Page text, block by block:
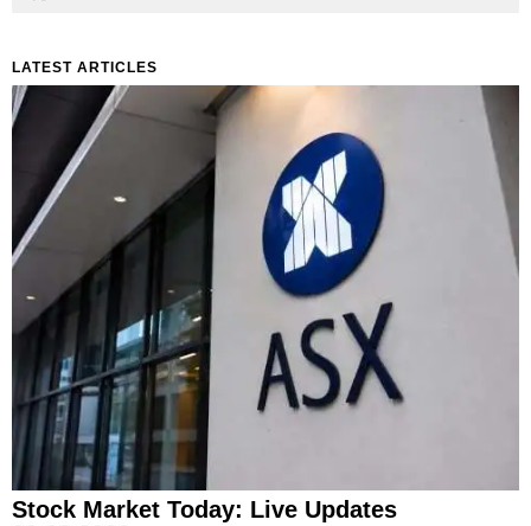
LATEST ARTICLES
Stock Market Today: Live Updates